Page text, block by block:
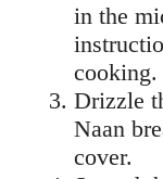
in the
cooking.
Drizzle
Naan
cover.